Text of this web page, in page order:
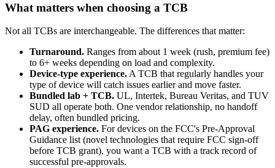
What matters when choosing a TCB
Not all TCBs are interchangeable. The differences that matter:
Turnaround. Ranges from about 1 week (rush, premium fee)
to 6+ weeks depending on load and complexity.
Device-type experience. A TCB that regularly handles your
type of device will catch issues earlier and move faster.
Bundled lab + TCB. UL, Intertek, Bureau Veritas, and TUV
SUD all operate both. One vendor relationship, no handoff
delay, often bundled pricing.
PAG experience. For devices on the FCC's Pre-Approval
Guidance list (novel technologies that require FCC sign-off
before TCB grant), you want a TCB with a track record of
successful pre-approvals.